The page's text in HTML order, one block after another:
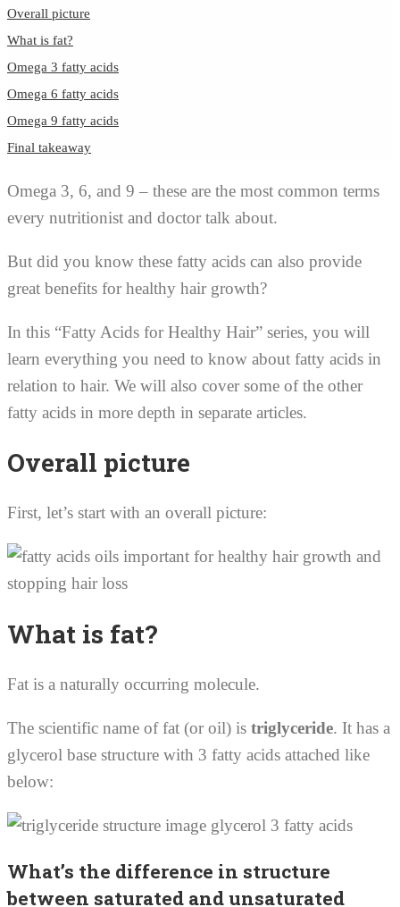
Overall picture
What is fat?
Omega 3 fatty acids
Omega 6 fatty acids
Omega 9 fatty acids
Final takeaway
Omega 3, 6, and 9 – these are the most common terms
every nutritionist and doctor talk about.
But did you know these fatty acids can also provide
great benefits for healthy hair growth?
In this “Fatty Acids for Healthy Hair” series, you will
learn everything you need to know about fatty acids in
relation to hair. We will also cover some of the other
fatty acids in more depth in separate articles.
Overall picture
First, let’s start with an overall picture:
What is fat?
Fat is a naturally occurring molecule.
The scientific name of fat (or oil) is triglyceride. It has a
glycerol base structure with 3 fatty acids attached like
below:
What’s the difference in structure
between saturated and unsaturated